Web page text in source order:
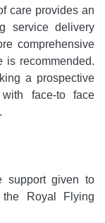
care provides an
service delivery
comprehensive
is recommended.
a prospective
face-to face
support given to
Royal Flying